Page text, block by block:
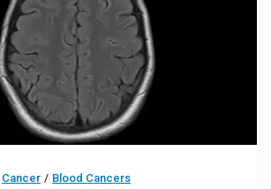
Cancer / Blood Cancers